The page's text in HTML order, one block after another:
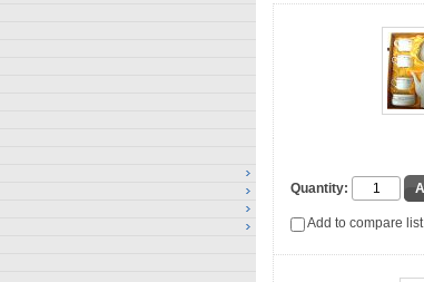
Quantity:
Add to compare list